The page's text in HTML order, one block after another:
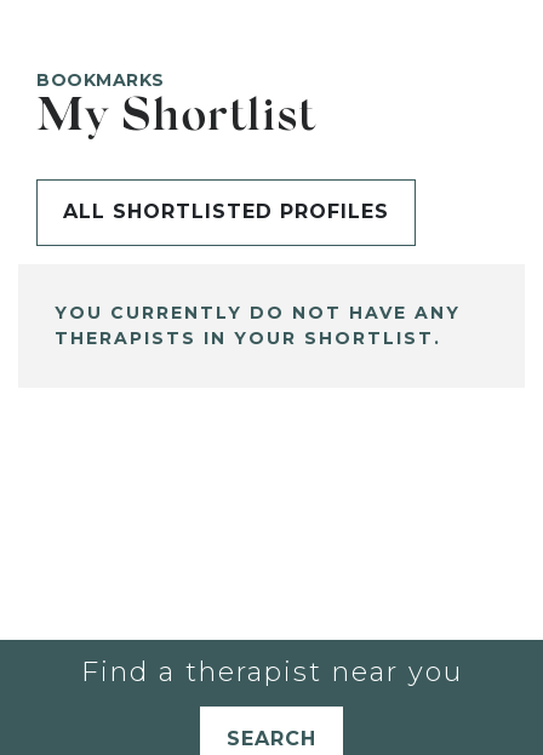
BOOKMARKS
My Shortlist
ALL SHORTLISTED PROFILES
YOU CURRENTLY DO NOT HAVE ANY
THERAPISTS IN YOUR SHORTLIST.
Find a therapist near you
SEARCH